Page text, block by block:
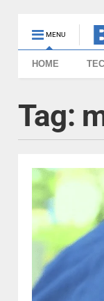
MENU
HOME
Tag: